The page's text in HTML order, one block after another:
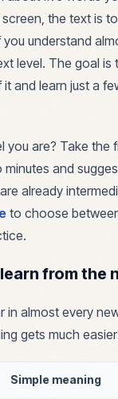
the text is
understand
level. The goal is
and learn just a
you are? Take the
and
already
to choose
from the
in almost every
gets much
Simple meaning